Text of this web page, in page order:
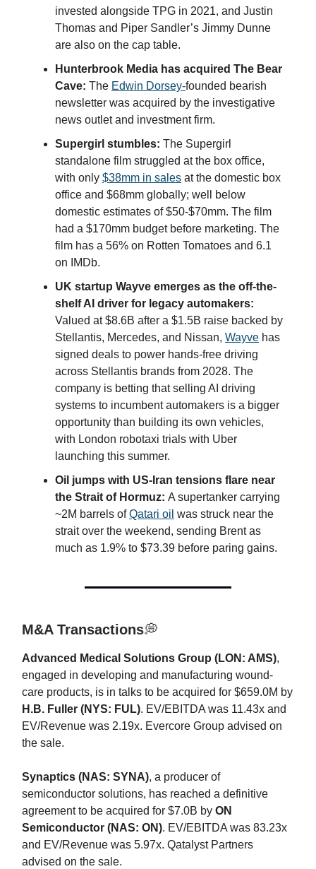
invested alongside TPG in 2021, and Justin
Thomas and Piper Sandler’s Jimmy Dunne
are also on the cap table.
Hunterbrook Media has acquired The Bear
Cave: The Edwin Dorsey-founded bearish
newsletter was acquired by the investigative
news outlet and investment firm.
Supergirl stumbles: The Supergirl
standalone film struggled at the box office,
with only $38mm in sales at the domestic box
office and $68mm globally; well below
domestic estimates of $50-$70mm. The film
had a $170mm budget before marketing. The
film has a 56% on Rotten Tomatoes and 6.1
on IMDb.
UK startup Wayve emerges as the off-the-
shelf AI driver for legacy automakers:
Valued at $8.6B after a $1.5B raise backed by
Stellantis, Mercedes, and Nissan, Wayve has
signed deals to power hands-free driving
across Stellantis brands from 2028. The
company is betting that selling AI driving
systems to incumbent automakers is a bigger
opportunity than building its own vehicles,
with London robotaxi trials with Uber
launching this summer.
Oil jumps with US-Iran tensions flare near
the Strait of Hormuz: A supertanker carrying
~2M barrels ofQatari oil was struck near the
strait over the weekend, sending Brent as
much as 1.9% to $73.39 before paring gains.
M&A Transactions💭
Advanced Medical Solutions Group (LON: AMS),
engaged in developing and manufacturing wound-
care products, is in talks to be acquired for $659.0M by
H.B. Fuller (NYS: FUL). EV/EBITDA was 11.43x and
EV/Revenue was 2.19x. Evercore Group advised on
the sale.
Synaptics (NAS: SYNA), a producer of
semiconductor solutions, has reached a definitive
agreement to be acquired for $7.0B by ON
Semiconductor (NAS: ON). EV/EBITDA was 83.23x
and EV/Revenue was 5.97x. Qatalyst Partners
advised on the sale.